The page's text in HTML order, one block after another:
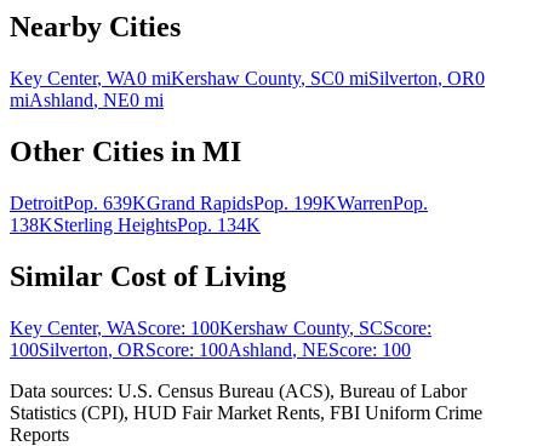
Nearby Cities
Key Center, WA0 miKershaw County, SC0 miSilverton, OR0
miAshland, NE0 mi
Other Cities in MI
DetroitPop. 639KGrand RapidsPop. 199KWarrenPop.
138KSterling HeightsPop. 134K
Similar Cost of Living
Key Center, WAScore: 100Kershaw County, SCScore:
100Silverton, ORScore: 100Ashland, NEScore: 100
Data sources: U.S. Census Bureau (ACS), Bureau of Labor
Statistics (CPI), HUD Fair Market Rents, FBI Uniform Crime
Reports